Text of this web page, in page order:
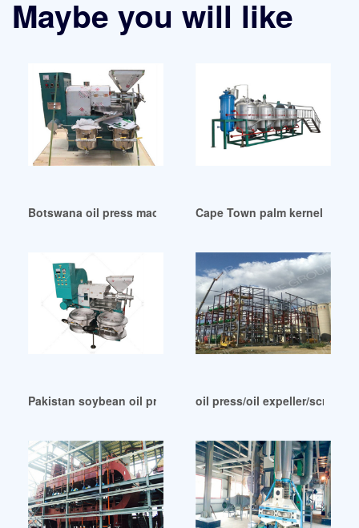
Maybe you will like
Botswana oil press machine screw oil press oil mill plant
Cape Town palm kernel
Pakistan soybean oil press machine manufacturer supplier
oil press/oil expeller/screw